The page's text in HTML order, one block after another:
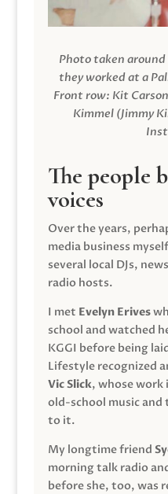
Photo taken
they worked at a
Front row: Kit
Kimmel (Jimmy
The people
voices
Over the years,
media business
several local DJs,
radio hosts.
I met Evelyn Erives
school and watched
KGGI before being
Lifestyle recognized
Vic Slick, whose
old-school music and
to it.
My longtime friend
morning talk radio
before she, too, was